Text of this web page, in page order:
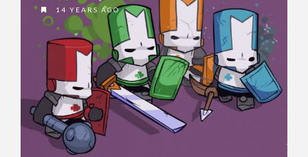
14 YEARS AGO